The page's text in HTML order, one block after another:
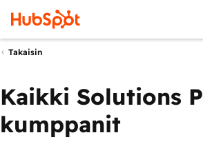
Takaisin
Kaikki Solutions
kumppanit